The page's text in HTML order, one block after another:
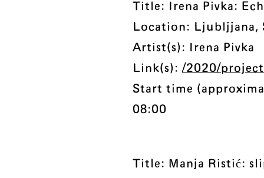
Title: Irena Pivka:
Location: Ljubljjana,
Artist(s): Irena Pivka
Link(s):/2020/
Start time
08:00
Title: Manja Ristić: